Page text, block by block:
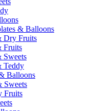
& Balloons
Dry Fruits
Fruits
Sweets
Teddy
Balloons
Sweets
Fruits